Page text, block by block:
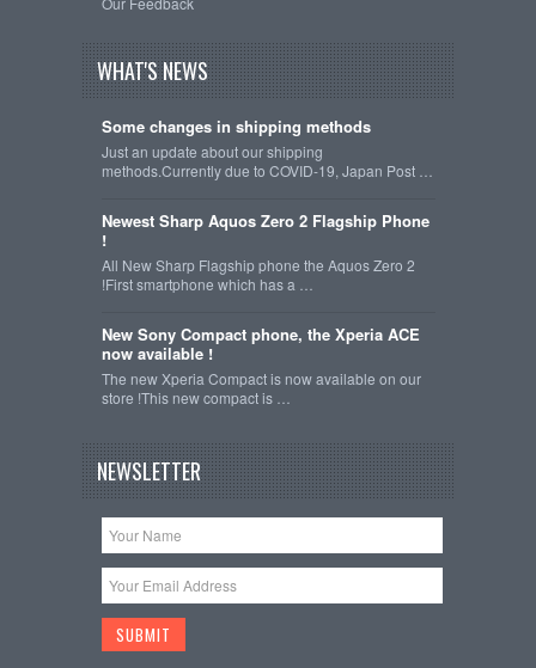
WHAT'S NEWS
Some changes in shipping methods
Just an update about our shipping
methods.Currently due to COVID-19, Japan Post …
Newest Sharp Aquos Zero 2 Flagship Phone
!
All New Sharp Flagship phone the Aquos Zero 2
!First smartphone which has a …
New Sony Compact phone, the Xperia ACE
now available !
The new Xperia Compact is now available on our
store !This new compact is …
NEWSLETTER